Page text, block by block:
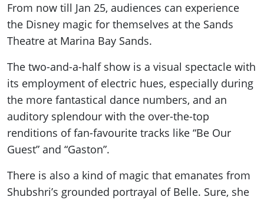
From now till Jan 25, audiences can experience
the Disney magic for themselves at the Sands
Theatre at Marina Bay Sands.
The two-and-a-half show is a visual spectacle with
its employment of electric hues, especially during
the more fantastical dance numbers, and an
auditory splendour with the over-the-top
renditions of fan-favourite tracks like “Be Our
Guest” and “Gaston”.
There is also a kind of magic that emanates from
Shubshri’s grounded portrayal of Belle. Sure, she